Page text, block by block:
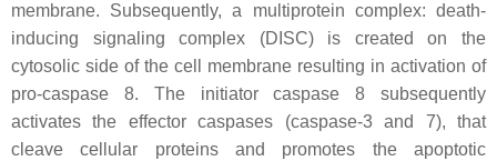
membrane. Subsequently, a multiprotein complex: death-
inducing signaling complex (DISC) is created on the
cytosolic side of the cell membrane resulting in activation of
pro-caspase 8. The initiator caspase 8 subsequently
activates the effector caspases (caspase-3 and 7), that
cleave cellular proteins and promotes the apoptotic